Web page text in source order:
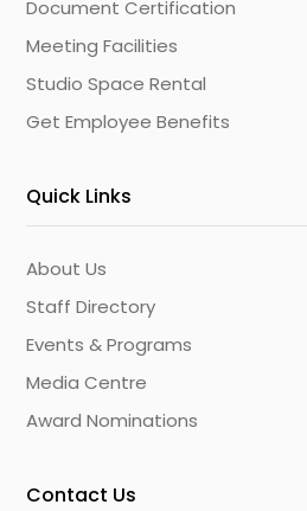
Document Certification
Meeting Facilities
Studio Space Rental
Get Employee Benefits
Quick Links
About Us
Staff Directory
Events & Programs
Media Centre
Award Nominations
Contact Us